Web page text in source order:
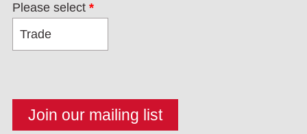
Please select *